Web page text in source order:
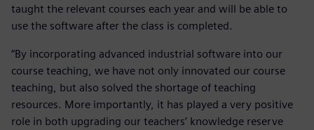
taught the relevant courses each year and will be able to
use the software after the class is completed.
“By incorporating advanced industrial software into our
course teaching, we have not only innovated our course
teaching, but also solved the shortage of teaching
resources. More importantly, it has played a very positive
role in both upgrading our teachers’ knowledge reserve